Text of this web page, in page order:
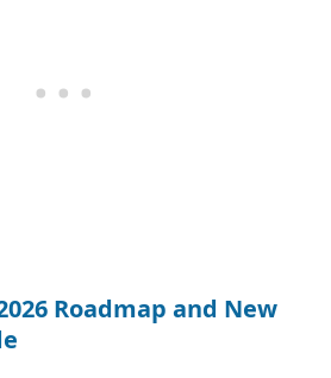
Roadmap and New